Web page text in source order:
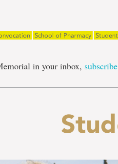
School of Pharmacy
in your inbox,